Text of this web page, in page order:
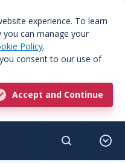
experience. To learn
can manage your
Policy.
consent to our use of
Accept and Continue